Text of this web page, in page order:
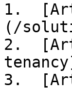
1.
(/
2.
3.